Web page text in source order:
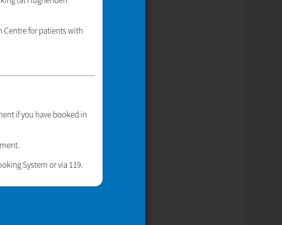
Centre for patients with
if you have booked in
System or via 119.